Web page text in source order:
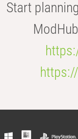
Start